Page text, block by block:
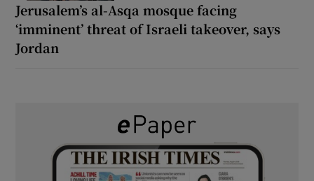
Jerusalem’s al-Asqa mosque facing
‘imminent’ threat of Israeli takeover, says
Jordan